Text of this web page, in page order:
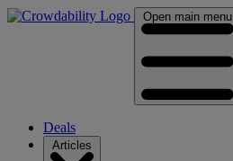
Open main menu
Deals